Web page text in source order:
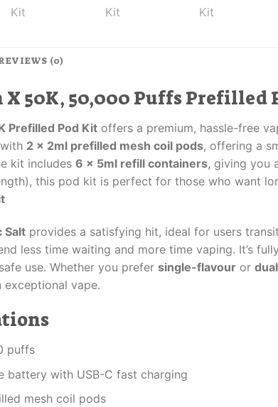
(0)
X 50K, 50,000 Puffs Prefilled
Prefilled Pod Kit offers a premium, hassle-free
2 x 2ml prefilled mesh coil pods, offering a
kit includes 6 x 5ml refill containers, giving you
this pod kit is perfect for those who want
Salt provides a satisfying hit, ideal for users
less time waiting and more time vaping. It’s fully
use. Whether you prefer single-flavour or
exceptional vape.
puffs
battery with USB-C fast charging
mesh coil pods